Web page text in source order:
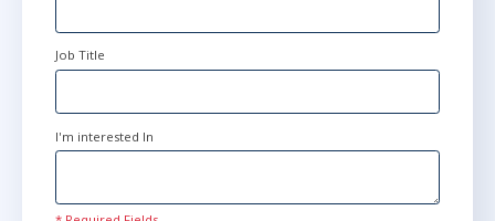
Job Title
I'm interested In